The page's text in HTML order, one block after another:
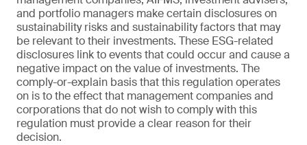
and portfolio managers make certain disclosures on
sustainability risks and sustainability factors that may
be relevant to their investments. These ESG-related
disclosures link to events that could occur and cause a
negative impact on the value of investments. The
comply-or-explain basis that this regulation operates
on is to the effect that management companies and
corporations that do not wish to comply with this
regulation must provide a clear reason for their
decision.